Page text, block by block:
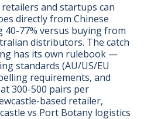
and startups can
directly from Chinese
40-77% versus buying from
distributors. The catch
has its own rulebook —
standards (AU/US/EU
requirements, and
300-500 pairs per
based retailer,
vs Port Botany logistics
Manufacturer
spreadsheet